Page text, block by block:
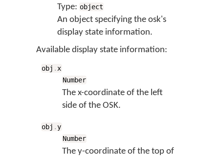
Type: object
An object specifying the osk's
display state information.
Available display state information:
obj . x
Number
The x-coordinate of the left
side of the OSK.
obj .y
Number
The y-coordinate of the top of